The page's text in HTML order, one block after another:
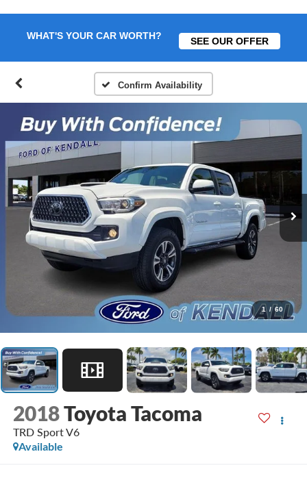
WHAT'S YOUR CAR WORTH? SEE OUR OFFER
Confirm Availability
1 / 60
2018Toyota Tacoma
TRD Sport V6
Available